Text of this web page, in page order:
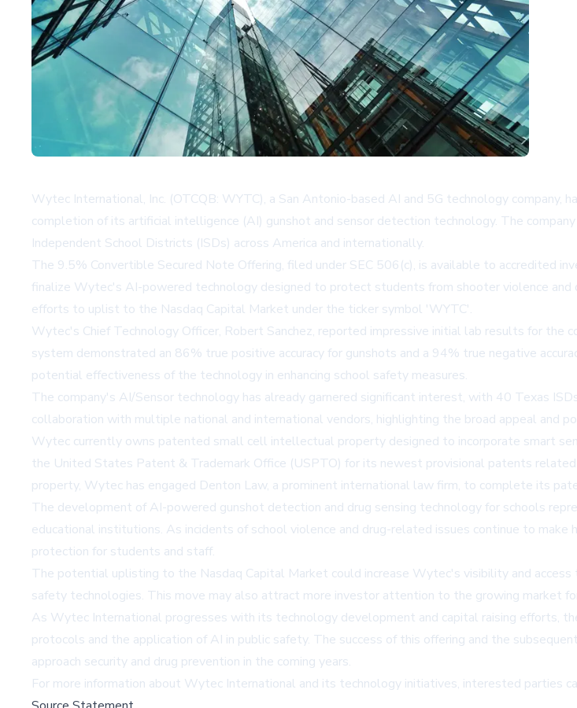
Wytec International, Inc. (OTCQB: WYTC), a San Antonio-based AI and 5G technology
completion of its artificial intelligence (AI) gunshot and sensor detection technology. The
Independent School Districts (ISDs) across America and internationally.
The 9.5% Convertible Secured Note Offering, filed under SEC 506(c), is available to accredited
finalize Wytec's AI-powered technology designed to protect students from shooter violence
efforts to uplist to the Nasdaq Capital Market under the ticker symbol 'WYTC'.
Wytec's Chief Technology Officer, Robert Sanchez, reported impressive initial lab results for
system demonstrated an 86% true positive accuracy for gunshots and a 94% true negative
potential effectiveness of the technology in enhancing school safety measures.
The company's AI/Sensor technology has already garnered significant interest, with 40 Texas
collaboration with multiple national and international vendors, highlighting the broad appeal and
Wytec currently owns patented small cell intellectual property designed to incorporate smart
the United States Patent & Trademark Office (USPTO) for its newest provisional patents
property, Wytec has engaged Denton Law, a prominent international law firm, to complete its
The development of AI-powered gunshot detection and drug sensing technology for schools
educational institutions. As incidents of school violence and drug-related issues continue to
protection for students and staff.
The potential uplisting to the Nasdaq Capital Market could increase Wytec's visibility and
safety technologies. This move may also attract more investor attention to the growing market
As Wytec International progresses with its technology development and capital raising efforts,
protocols and the application of AI in public safety. The success of this offering and the
approach security and drug prevention in the coming years.
For more information about Wytec International and its technology initiatives, interested parties